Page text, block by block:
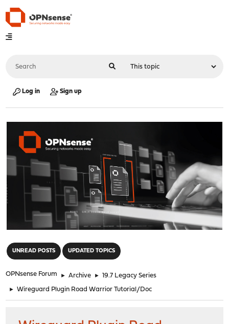
Log in Sign up
UNREAD POSTS UPDATED TOPICS
OPNsense Forum ► Archive ► 19.7 Legacy Series
► Wireguard Plugin Road Warrior Tutorial/Doc